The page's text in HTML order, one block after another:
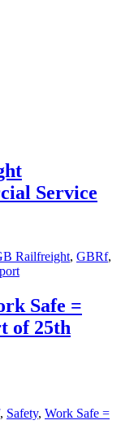
Service
Railfreight, GBRf,
Safe =
of 25th
, Safety, Work Safe =